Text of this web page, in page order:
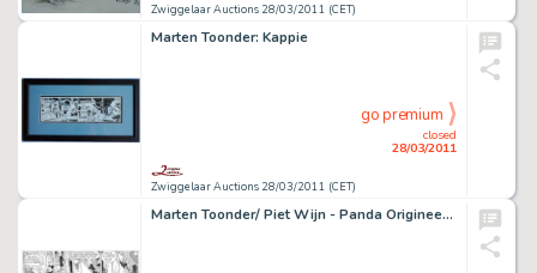
Zwiggelaar Auctions 28/03/2011 (CET)
Marten Toonder: Kappie
Zwiggelaar Auctions 28/03/2011 (CET)
closed
28/03/2011
go premium
Marten Toonder/ Piet Wijn - Panda Origineel voor wikkel Bolletje Beschuit